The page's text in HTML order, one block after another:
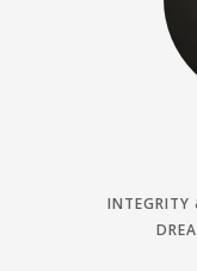
INTEGRITY